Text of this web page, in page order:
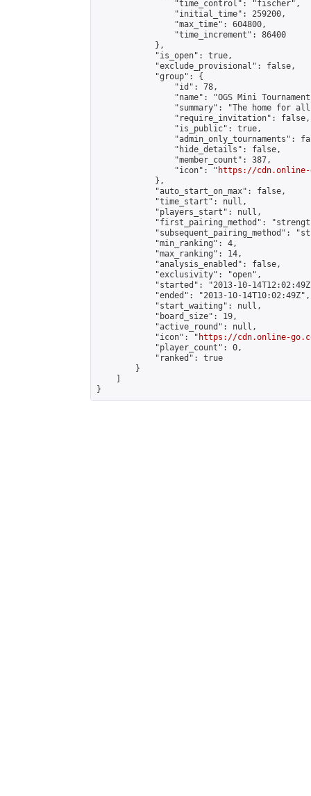
                "time_control": "fischer",
                "initial_time": 259200,
                "max_time": 604800,
                "time_increment": 86400
            },
            "is_open": true,
            "exclude_provisional": false,
            "group": {
                "id": 78,
"name": "OGS Mini
"summary": "The home for
                "require_invitation": false,
                "is_public": true,
"admin_only_tournaments":
                "hide_details": false,
                "member_count": 387,
                "icon": "
https://cdn.online-
            },
            "auto_start_on_max": false,
            "time_start": null,
            "players_start": null,
"first_pairing_method":
"subsequent_pairing_method":
            "min_ranking": 4,
            "max_ranking": 14,
            "analysis_enabled": false,
            "exclusivity": "open",
"started": "2013-10-
            "ended": "2013-10-14T10:02:49Z",
            "start_waiting": null,
            "board_size": 19,
            "active_round": null,
            "icon": "
https://cdn.online-
            "player_count": 0,
            "ranked": true
        }
}